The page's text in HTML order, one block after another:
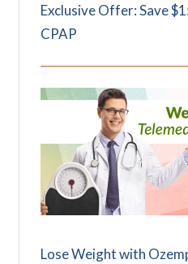
Exclusive Offer: Save
CPAP
Lose Weight with